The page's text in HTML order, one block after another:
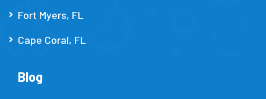
Fort Myers, FL
Cape Coral, FL
Blog